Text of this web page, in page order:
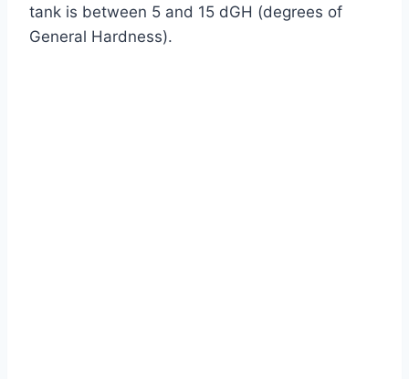
tank is between 5 and 15 dGH (degrees of
General Hardness).